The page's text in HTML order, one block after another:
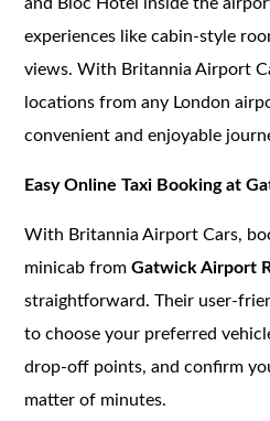
experiences like cabin-style
views. With Britannia Airport
locations from any London
convenient and enjoyable
Easy Online Taxi Booking at
With Britannia Airport Cars,
minicab fromGatwick Airport
straightforward. Their user-
to choose your preferred
drop-off points, and confirm
matter of minutes.